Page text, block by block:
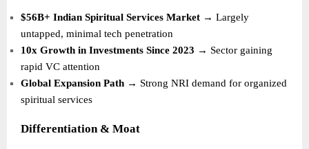
$56B+ Indian Spiritual Services Market → Largely
untapped, minimal tech penetration
10x Growth in Investments Since 2023 → Sector gaining
rapid VC attention
Global Expansion Path → Strong NRI demand for organized
spiritual services
Differentiation & Moat